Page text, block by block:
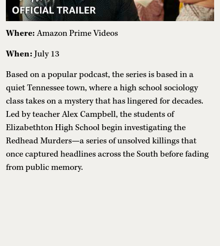
Where:Amazon Prime Videos
When: July 13
Based on a popular podcast, the series is based in a
quiet Tennessee town, where a high school sociology
class takes on a mystery that has lingered for decades.
Led by teacher Alex Campbell, the students of
Elizabethton High School begin investigating the
Redhead Murders—a series of unsolved killings that
once captured headlines across the South before fading
from public memory.